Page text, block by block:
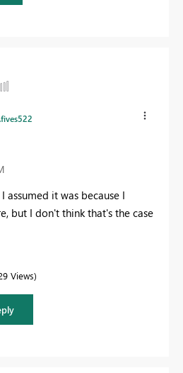
assumed it was because I
but I don't think that's the case
Views